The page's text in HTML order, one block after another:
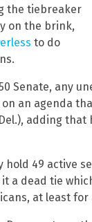
the tiebreaker
on the brink,
to do
Senate, any
an agenda
adding
hold 49 active
it a dead tie
at least for